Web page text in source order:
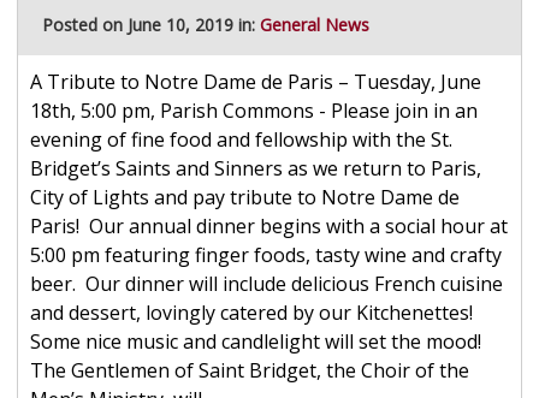
Posted on June 10, 2019 in: General News
A Tribute to Notre Dame de Paris – Tuesday, June
18th, 5:00 pm, Parish Commons - Please join in an
evening of fine food and fellowship with the St.
Bridget’s Saints and Sinners as we return to Paris,
City of Lights and pay tribute to Notre Dame de
Paris! Our annual dinner begins with a social hour at
5:00 pm featuring finger foods, tasty wine and crafty
beer. Our dinner will include delicious French cuisine
and dessert, lovingly catered by our Kitchenettes!
Some nice music and candlelight will set the mood!
The Gentlemen of Saint Bridget, the Choir of the